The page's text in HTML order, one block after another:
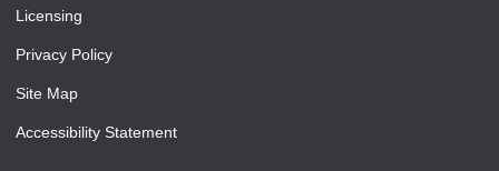
Licensing
Privacy Policy
Site Map
Accessibility Statement